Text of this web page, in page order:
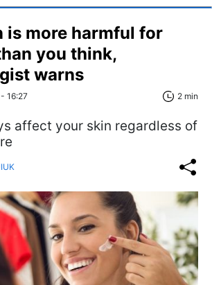
is more harmful for
you think,
warns
16:27 2 min
affect your skin regardless of